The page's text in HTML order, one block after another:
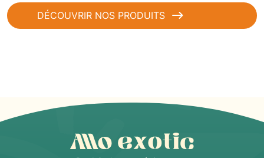
DÉCOUVRIR NOS PRODUITS